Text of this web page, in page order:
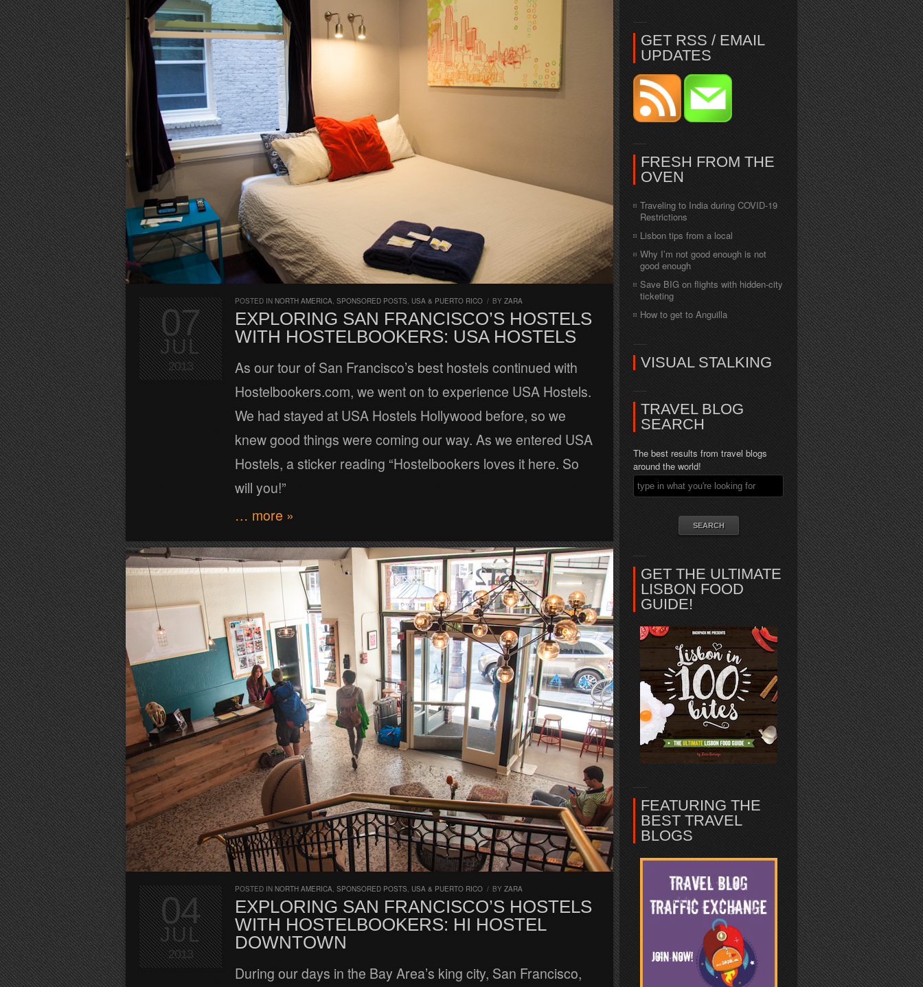
POSTED IN NORTH AMERICA, SPONSORED POSTS, USA & PUERTO RICO / BY ZARA
EXPLORING SAN FRANCISCO’S HOSTELS
WITH HOSTELBOOKERS: USA HOSTELS
As our tour of San Francisco’s best hostels continued with
Hostelbookers.com, we went on to experience USA Hostels.
We had stayed at USA Hostels Hollywood before, so we
knew good things were coming our way. As we entered USA
Hostels, a sticker reading “Hostelbookers loves it here. So
will you!”
… more »
07
JUL
2013
POSTED IN NORTH AMERICA, SPONSORED POSTS, USA & PUERTO RICO / BY ZARA
EXPLORING SAN FRANCISCO’S HOSTELS
WITH HOSTELBOOKERS: HI HOSTEL
DOWNTOWN
During our days in the Bay Area’s king city, San Francisco,
04
JUL
2013
GET RSS / EMAIL
UPDATES
FRESH FROM THE
OVEN
Traveling to India during COVID-19
Restrictions
Lisbon tips from a local
Why I’m not good enough is not
good enough
Save BIG on flights with hidden-city
ticketing
How to get to Anguilla
VISUAL STALKING
TRAVEL BLOG
SEARCH
The best results from travel blogs
around the world!
GET THE ULTIMATE
LISBON FOOD
GUIDE!
FEATURING THE
BEST TRAVEL
BLOGS